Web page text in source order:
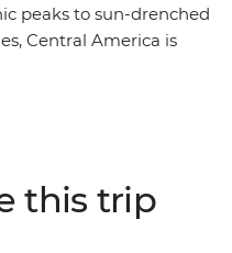
peaks to sun-drenched
Central America is
your Espanol over an
dwarfed by volcanoes.
this trip